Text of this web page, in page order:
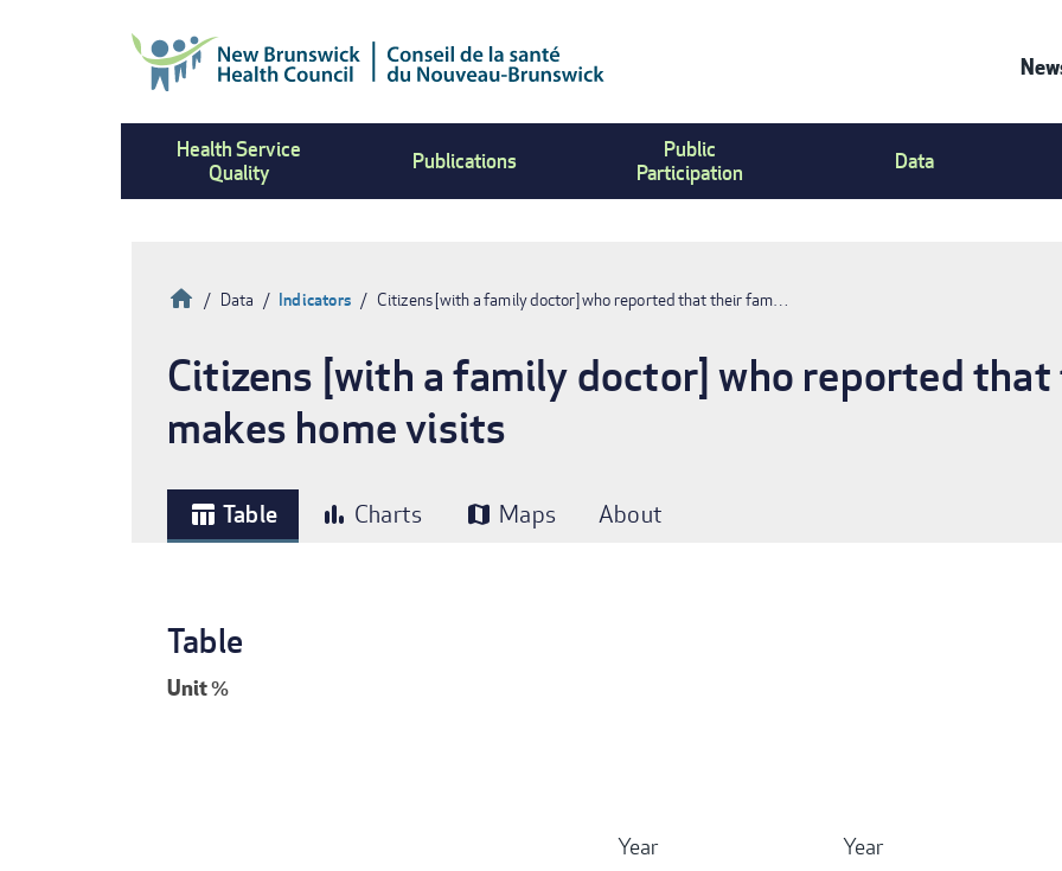
Health Service
Quality
Publications
Public
Participation
Data
Breadcrumb
HomeData Indicators Citizens [with a family doctor] who reported that their fam…
Citizens [with a family doctor] who reported
makes home visits
table_chart Table bar_chart Charts map Maps About
Table
Unit%
Year Year